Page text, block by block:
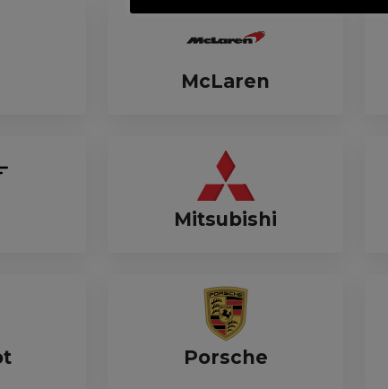
McLaren
Mitsubishi
Porsche